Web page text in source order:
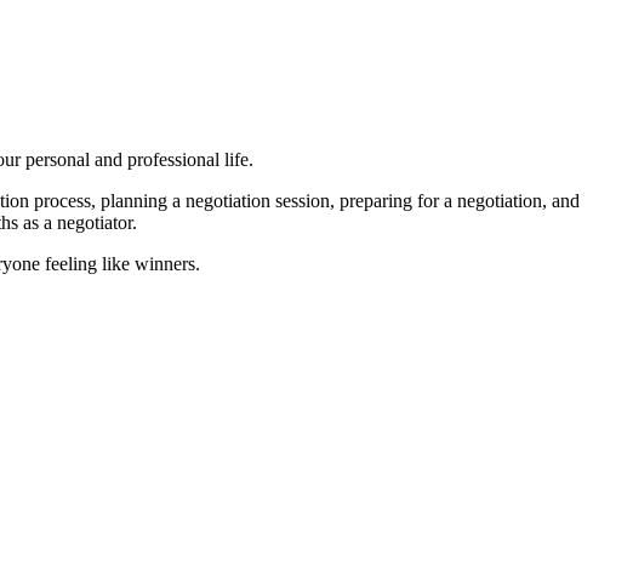
personal and professional life.
process, planning a negotiation session, preparing for a negotiation, and
as a negotiator.
feeling like winners.